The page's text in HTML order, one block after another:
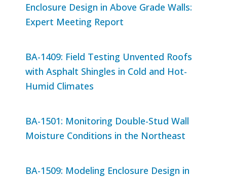
Enclosure Design in Above Grade Walls:
Expert Meeting Report
BA-1409: Field Testing Unvented Roofs
with Asphalt Shingles in Cold and Hot-
Humid Climates
BA-1501: Monitoring Double-Stud Wall
Moisture Conditions in the Northeast
BA-1509: Modeling Enclosure Design in